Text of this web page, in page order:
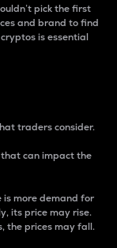
pick the first
and brand to find
is essential
traders consider.
can impact the
is more demand for
its price may rise.
the prices may fall.